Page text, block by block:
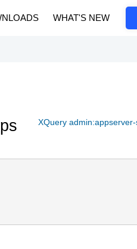
WHAT'S NEW
XQuery